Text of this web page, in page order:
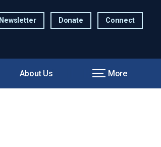
Newsletter Donate Connect
About Us More